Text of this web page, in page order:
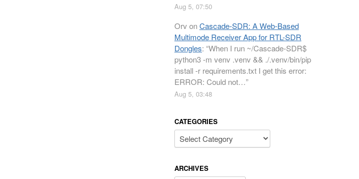
Aug 5, 07:50
Orv onCascade-SDR: A Web-Based
Multimode Receiver App for RTL-SDR
Dongles: “When I run ~/Cascade-SDR$
python3 -m venv .venv && ./.venv/bin/pip
install -r requirements.txt I get this error:
ERROR: Could not…”
Aug 5, 03:48
CATEGORIES
Categories
ARCHIVES